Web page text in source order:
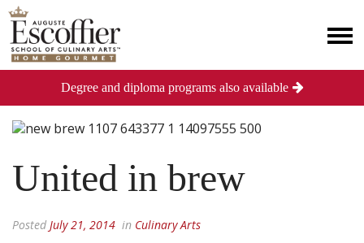
United in brew
Posted July 21, 2014 in Culinary Arts
Degree and diploma programs also available